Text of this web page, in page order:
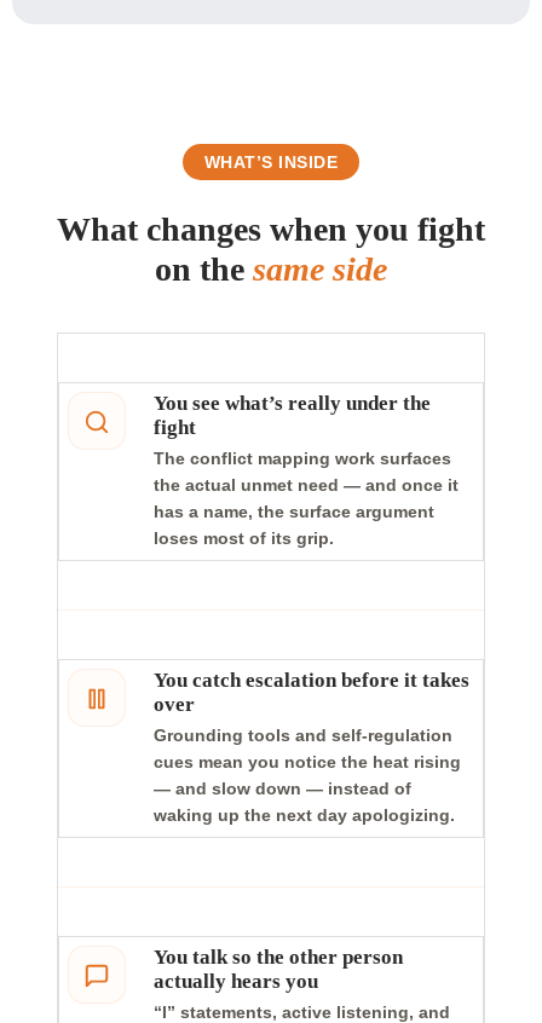
WHAT’S INSIDE
What changes when you fight
on the same side
You see what’s really under the
fight
The conflict mapping work surfaces
the actual unmet need — and once it
has a name, the surface argument
loses most of its grip.
You catch escalation before it takes
over
Grounding tools and self-regulation
cues mean you notice the heat rising
— and slow down — instead of
waking up the next day apologizing.
You talk so the other person
actually hears you
“I” statements, active listening, and